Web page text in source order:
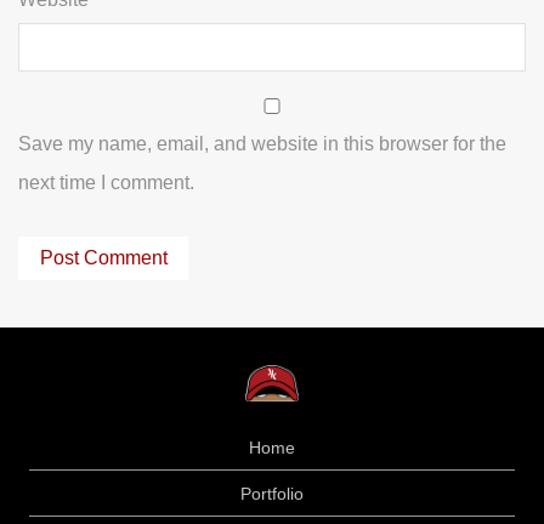
Save my name, email, and website in this browser for the
next time I comment.
Home
Portfolio